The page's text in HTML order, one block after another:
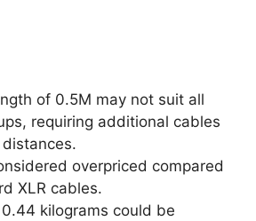
of 0.5M may not suit all
requiring additional cables
overpriced compared
XLR cables.
kilograms could be